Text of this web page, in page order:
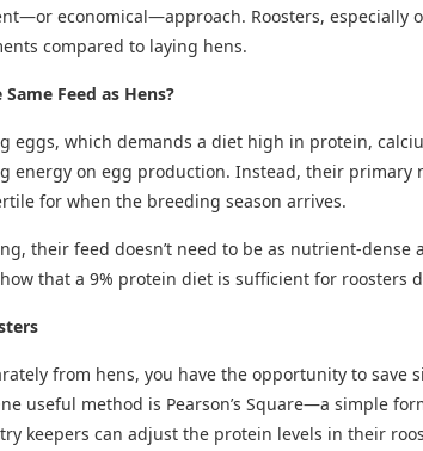
economical—approach. Roosters, especially
compared to laying hens.
Feed as Hens?
eggs, which demands a diet high in protein,
energy on egg production. Instead, their
for when the breeding season arrives.
their feed doesn’t need to be as nutrient-dense
that a 9% protein diet is sufficient for roosters
from hens, you have the opportunity to save
useful method is Pearson’s Square—a simple
keepers can adjust the protein levels in their